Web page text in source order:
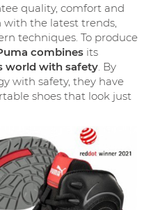
quality, comfort and
the latest trends,
techniques. To produce
combines its
world with safety . By
with safety, they have
shoes that look just